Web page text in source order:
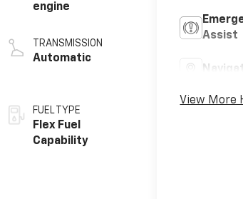
engine
TRANSMISSION
Automatic
FUEL TYPE
Flex Fuel
Capability
Assist
View More